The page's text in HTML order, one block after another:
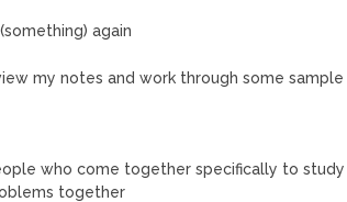
again
my notes and work through some
who come together specifically to
together